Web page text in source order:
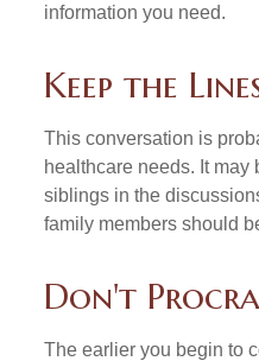
information you need.
Keep the
This conversation is
healthcare needs. It
siblings in the
family members should
Don't
The earlier you begin to